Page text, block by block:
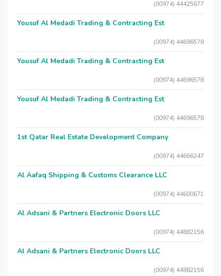
(00974) 44425677
Yousuf Al Medadi Trading & Contracting Est
(00974) 44696578
Yousuf Al Medadi Trading & Contracting Est
(00974) 44696578
Yousuf Al Medadi Trading & Contracting Est
(00974) 44696578
1st Qatar Real Estate Development Company
(00974) 44666247
Al Aafaq Shipping & Customs Clearance LLC
(00974) 44600671
Al Adsani & Partners Electronic Doors LLC
(00974) 44882156
Al Adsani & Partners Electronic Doors LLC
(00974) 44882156